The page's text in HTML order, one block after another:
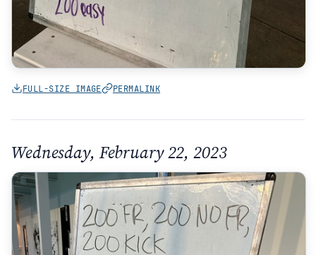
FULL-SIZE IMAGE PERMALINK
Wednesday, February 22, 2023